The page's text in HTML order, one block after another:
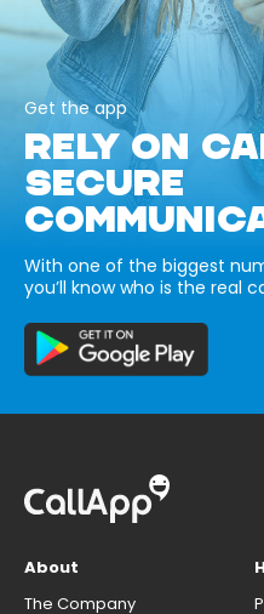
Get the app
RELY ON
SECURE
With one of the biggest
you’ll know who is the real
About
The Company